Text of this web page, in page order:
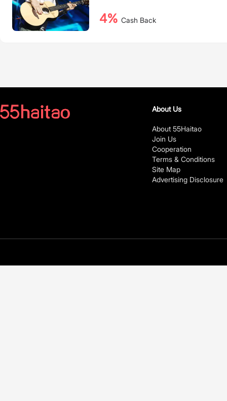
4% Cash Back
About Us
About 55Haitao
Join Us
Cooperation
Terms & Conditions
Site Map
Advertising Disclosure